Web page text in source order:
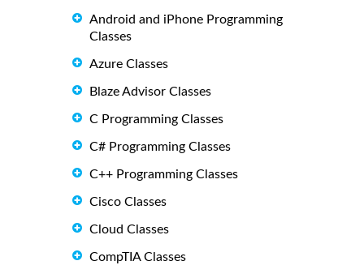
Android and iPhone Programming
Classes
Azure Classes
Blaze Advisor Classes
C Programming Classes
C# Programming Classes
C++ Programming Classes
Cisco Classes
Cloud Classes
CompTIA Classes